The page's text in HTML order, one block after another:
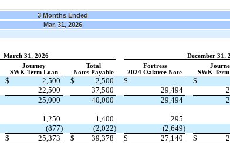
3 Months Ended
Mar. 31, 2026
March 31, 2026
December 31,
Journey Total Fortress
SWK Term Loan Notes Payable 2024 Oaktree Note SWK
$ 2,500 $ 2,500 $ — $
22,500 37,500 29,494
25,000 40,000 29,494
1,250 1,400 295
(877) (2,022) (2,649)
$ 25,373 $ 39,378 $ 27,140 $